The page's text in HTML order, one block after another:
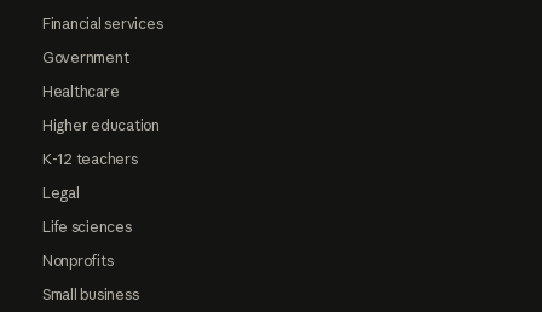
Financial services
Government
Healthcare
Higher education
K-12 teachers
Legal
Life sciences
Nonprofits
Small business